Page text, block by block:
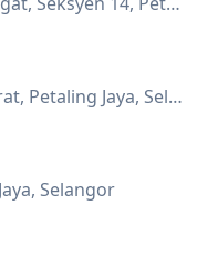
Hilton Petaling Jaya Hotel, Jalan Barat, Petaling Jaya, Selangor
Selangor